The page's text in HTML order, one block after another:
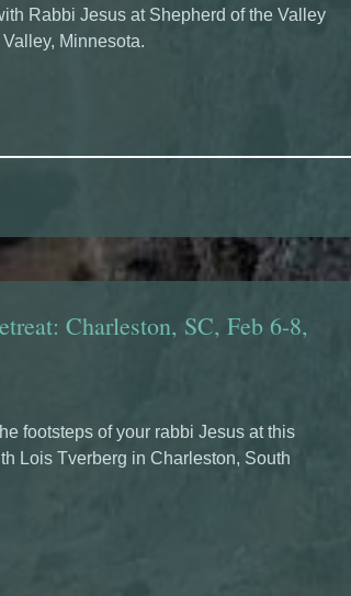
Rabbi Jesus at Shepherd of the Valley
Minnesota.
Charleston, SC, Feb 6-8,
footsteps of your rabbi Jesus at this
Lois Tverberg in Charleston, South